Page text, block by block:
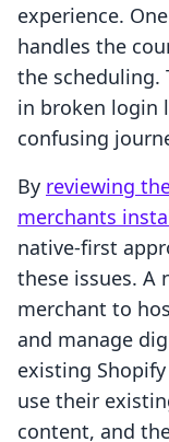
experience.
handles the
the scheduling.
in broken login
confusing
By reviewing
merchants
native-first
these issues. A
merchant to
and manage
existing
use their
content, and